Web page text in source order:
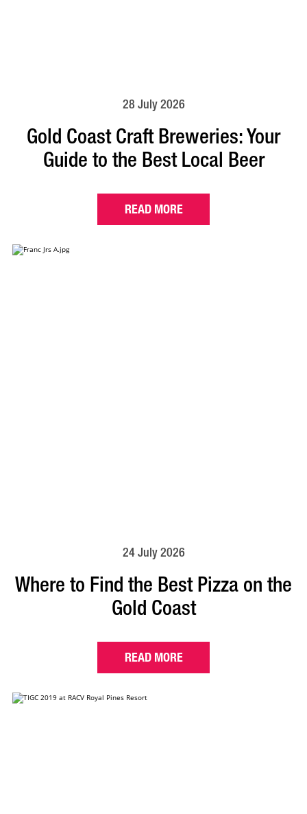
28 July 2026
Gold Coast Craft Breweries: Your
Guide to the Best Local Beer
READ MORE
24 July 2026
Where to Find the Best Pizza on the
Gold Coast
READ MORE